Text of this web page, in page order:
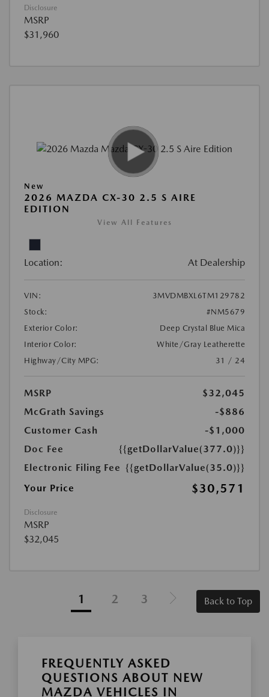
Disclosure
MSRP
$31,960
New
2026 MAZDA CX-30 2.5 S AIRE
EDITION
View All Features
Location: At Dealership
VIN:
3MVDMBXL6TM129782
Stock:
#NM5679
Exterior Color:
Deep Crystal Blue Mica
Interior Color:
White/Gray Leatherette
Highway/City MPG:
31 / 24
MSRP
$32,045
McGrath Savings
-$886
Customer Cash
-$1,000
Doc Fee
{{getDollarValue(377.0)}}
Electronic Filing Fee {{getDollarValue(35.0)}}
Your Price
$30,571
Disclosure
MSRP
$32,045
1 2 3 Back to Top
FREQUENTLY ASKED
QUESTIONS ABOUT NEW
MAZDA VEHICLES IN